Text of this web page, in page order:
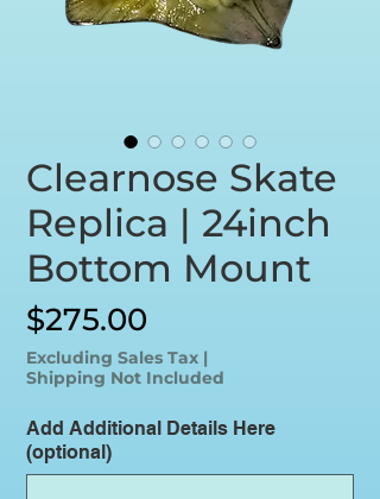
Clearnose Skate
Replica | 24inch
Bottom Mount
$275.00
Excluding Sales Tax |
Shipping Not Included
Add Additional Details Here
(optional)